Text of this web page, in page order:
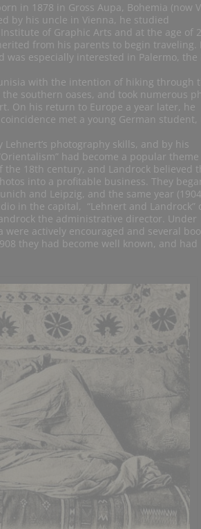
in 1878 in Gross Aupa, Bohemia (now
by his uncle in Vienna, he studied
of Graphic Arts and at the age of
from his parents to begin traveling.
was especially interested in Palermo, the
with the intention of hiking through
southern oases, and took numerous
On his return to Europe a year later, he
met a young German student,
Lehnert’s photography skills, and by his
had become a popular
18th century, and Landrock believed
into a profitable business. They
and Leipzig, and the same year
in the capital, “Lehnert and Landrock”
the administrative director. Under
actively encouraged and several
they had become well known, and had